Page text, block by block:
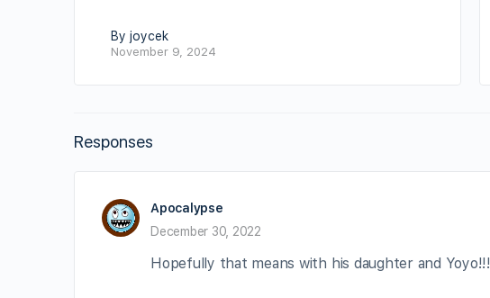
By joycek
November 9, 2024
Responses
Apocalypse
December 30, 2022
Hopefully that means with his daughter and Yoyo!!!